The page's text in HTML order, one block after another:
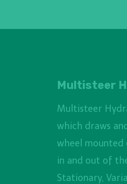
Multisteer
Multisteer
which draws
wheel mounted
in and out of
Stationary,